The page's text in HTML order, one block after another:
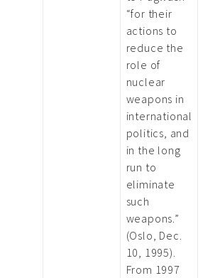
“for their
actions to
reduce the
role of
nuclear
weapons in
international
politics, and
in the long
run to
eliminate
such
weapons.”
(Oslo, Dec.
10, 1995).
From 1997